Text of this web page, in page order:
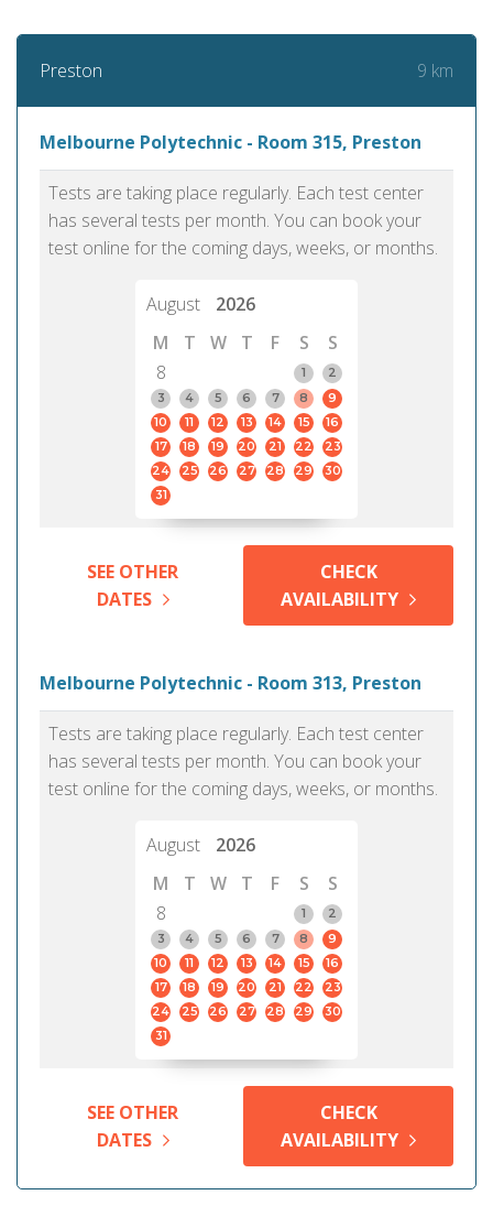
Preston 9 km
Melbourne Polytechnic - Room 315, Preston
Tests are taking place regularly. Each test center
has several tests per month. You can book your
test online for the coming days, weeks, or months.
August
2026
M
T W T F S
S
8
1
2
3
4 5 6 7 8
9
10
11 12 13 14 15
16
17
18 19 20 21 22
23
24
25 26 27 28 29
30
31
SEE OTHER
DATES
CHECK
AVAILABILITY
Melbourne Polytechnic - Room 313, Preston
Tests are taking place regularly. Each test center
has several tests per month. You can book your
test online for the coming days, weeks, or months.
August
2026
M
T W T F S
S
8
1
2
3
4 5 6 7 8
9
10
11 12 13 14 15
16
17
18 19 20 21 22
23
24
25 26 27 28 29
30
31
SEE OTHER
DATES
CHECK
AVAILABILITY